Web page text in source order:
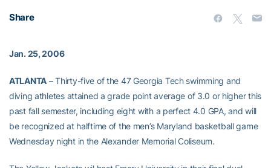
Share
Jan. 25, 2006
ATLANTA – Thirty-five of the 47 Georgia Tech swimming and
diving athletes attained a grade point average of 3.0 or higher this
past fall semester, including eight with a perfect 4.0 GPA, and will
be recognized at halftime of the men’s Maryland basketball game
Wednesday night in the Alexander Memorial Coliseum.